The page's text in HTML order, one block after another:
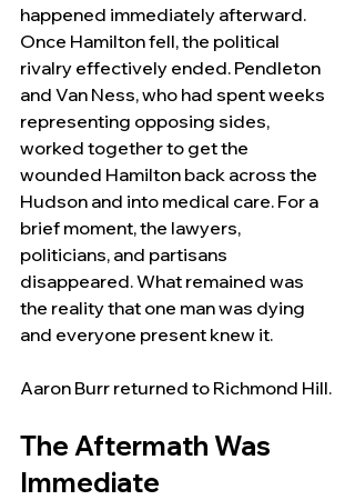
happened immediately afterward.
Once Hamilton fell, the political
rivalry effectively ended. Pendleton
and Van Ness, who had spent weeks
representing opposing sides,
worked together to get the
wounded Hamilton back across the
Hudson and into medical care. For a
brief moment, the lawyers,
politicians, and partisans
disappeared. What remained was
the reality that one man was dying
and everyone present knew it.
Aaron Burr returned to Richmond Hill.
The Aftermath Was
Immediate